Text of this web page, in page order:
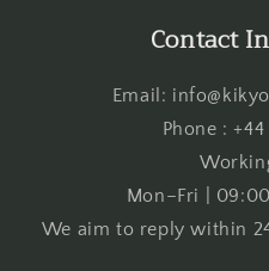
Contact
Email:
Phone : +44
Mon–Fri |
We aim to reply within